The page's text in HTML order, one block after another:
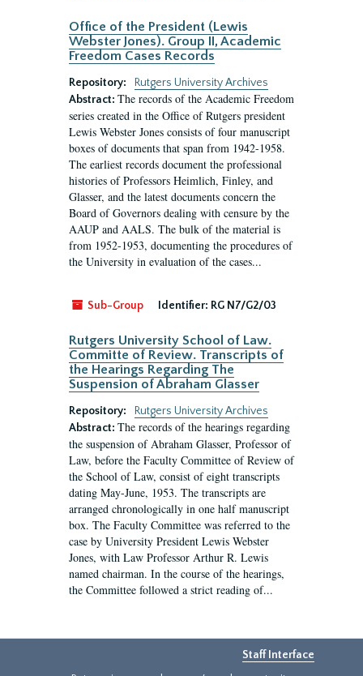
Office of the President (Lewis
Webster Jones). Group II, Academic
Freedom Cases Records
Repository:
Rutgers University Archives
Abstract: The records of the Academic Freedom
series created in the Office of Rutgers president
Lewis Webster Jones consists of four manuscript
boxes of documents that span from 1942-1958.
The earliest records document the professional
histories of Professors Heimlich, Finley, and
Glasser, and the latest documents concern the
Board of Governors dealing with censure by the
AAUP and AALS. The bulk of the material is
from 1952-1953, documenting the procedures of
the University in evaluation of the cases...
Sub-Group Identifier: RG N7/G2/03
Rutgers University School of Law.
Committe of Review. Transcripts of
the Hearings Regarding The
Suspension of Abraham Glasser
Repository:
Rutgers University Archives
Abstract: The records of the hearings regarding
the suspension of Abraham Glasser, Professor of
Law, before the Faculty Committee of Review of
the School of Law, consist of eight transcripts
dating May-June, 1953. The transcripts are
arranged chronologically in one half manuscript
box. The Faculty Committee was referred to the
case by University President Lewis Webster
Jones, with Law Professor Arthur R. Lewis
named chairman. In the course of the hearings,
the Committee followed a strict reading of...
Staff Interface